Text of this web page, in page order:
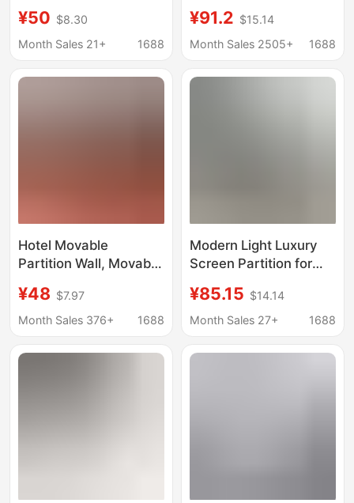
Workshop and Factory,
with Door and Wheels
¥50 $8.30
Month Sales 21+
1688
Warehouse Factory
Workshop Partition
Board
¥91.2 $15.14
Month Sales 2505+
1688
Hotel Movable
Partition Wall, Movable
Exhibition Hall,
Conference Room,
Panel, Folding Sliding
¥48 $7.97
Month Sales 376+
1688
Modern Light Luxury
Screen Partition for
and Movable Divider
for Bedroom, Simple
Entryway Background
¥85.15 $14.14
Month Sales 27+
1688